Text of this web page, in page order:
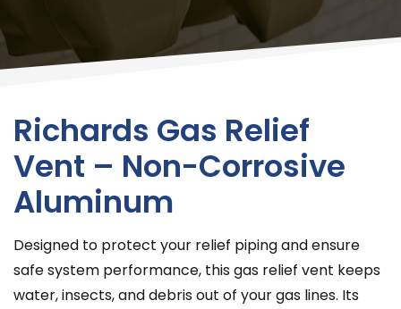
Richards Gas Relief
Vent – Non-Corrosive
Aluminum
Designed to protect your relief piping and ensure
safe system performance, this gas relief vent keeps
water, insects, and debris out of your gas lines. Its